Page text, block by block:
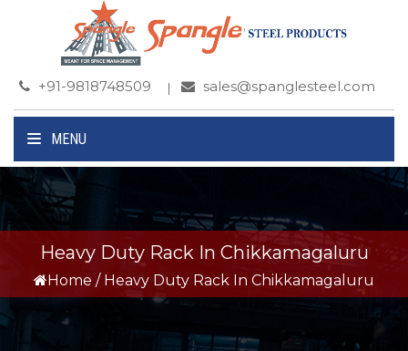
+91-9818748509 sales@spanglesteel.com
MENU
Heavy Duty Rack In Chikkamagaluru
Home / Heavy Duty Rack In Chikkamagaluru